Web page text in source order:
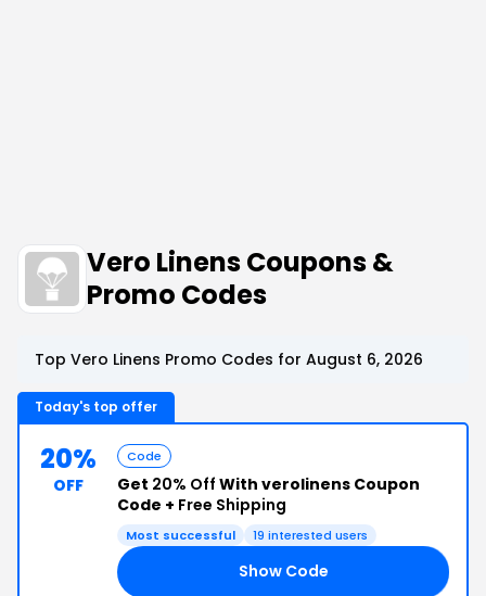
Vero Linens Coupons &
Promo Codes
Top Vero Linens Promo Codes for August 6, 2026
Today's top offer
20%
OFF
Code
Get 20% Off With verolinens Coupon
Code + Free Shipping
Most successful 19 interested users
Show Code